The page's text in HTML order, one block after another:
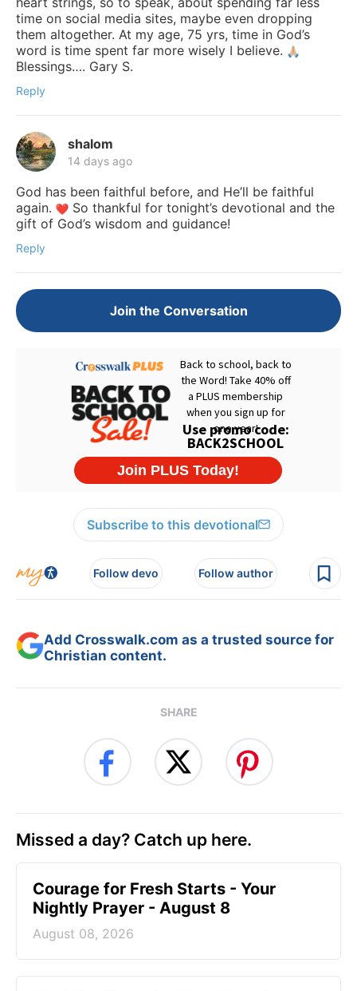
time on social media sites, maybe even dropping
them altogether. At my age, 75 yrs, time in God’s
word is time spent far more wisely I believe.
Blessings…. Gary S.
Reply
shalom
14 days ago
God has been faithful before, and He’ll be faithful
again.
So thankful for tonight’s devotional and the
gift of God’s wisdom and guidance!
Reply
Join the Conversation
Subscribe to this devotional
Follow devo Follow author
Add Crosswalk.com as a trusted source for
Christian content.
SHARE
Missed a day? Catch up here.
Courage for Fresh Starts - Your
Nightly Prayer - August 8
August 08, 2026